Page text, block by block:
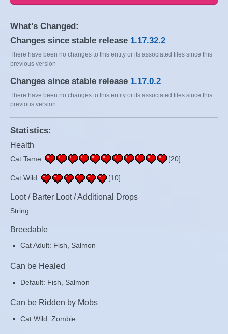
What's Changed:
Changes since stable release 1.17.32.2
There have been no changes to this entity or its associated files since this
previous version
Changes since stable release 1.17.0.2
There have been no changes to this entity or its associated files since this
previous version
Statistics:
Health
Cat Tame: [20]
Cat Wild: [10]
Loot / Barter Loot / Additional Drops
String
Breedable
Cat Adult: Fish, Salmon
Can be Healed
Default: Fish, Salmon
Can be Ridden by Mobs
Cat Wild: Zombie